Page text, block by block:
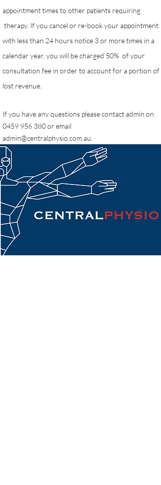
appointment times to other patients requiring
therapy. If you cancel or re-book your appointment
with less than 24 hours notice 3 or more times in a
calendar year, you will be charged 50% of your
consultation fee in order to account for a portion of
lost revenue.
If you have any questions please contact admin on
0459 956 380or email
admin@centralphysio.com.au